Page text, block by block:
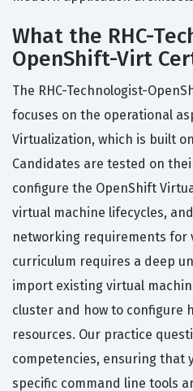
What the RHC-
OpenShift-Virt
The RHC-Technologist-
focuses on the operational
Virtualization, which is built
Candidates are tested on
configure the OpenShift
virtual machine lifecycles,
networking requirements for
curriculum requires a deep
import existing virtual
cluster and how to configure
resources. Our practice
competencies, ensuring that
specific command line tools